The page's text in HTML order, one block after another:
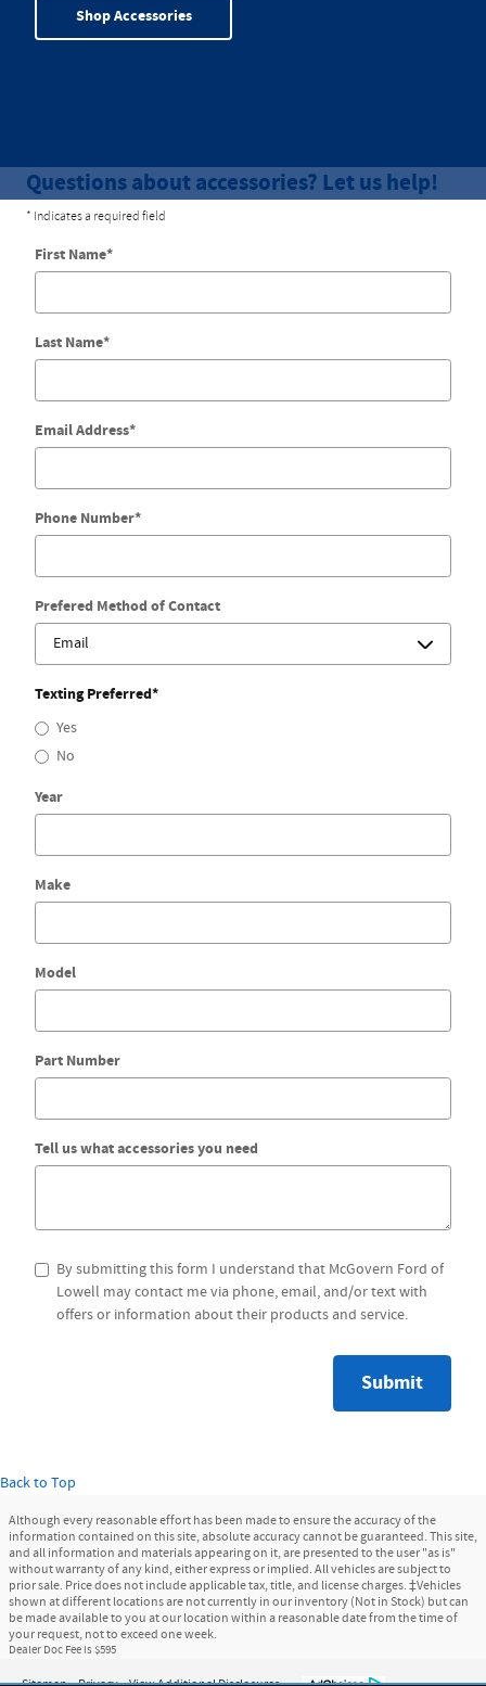
Shop Accessories
Questions about accessories? Let us help!
* Indicates a required field
First Name*
Last Name*
Email Address*
Phone Number*
Prefered Method of Contact
Texting Preferred*
Yes
No
Year
Make
Model
Part Number
Tell us what accessories you need
By submitting this form I understand that McGovern Ford of
Lowell may contact me via phone, email, and/or text with
offers or information about their products and service.
Submit
Back to Top
Although every reasonable effort has been made to ensure the accuracy of the
information contained on this site, absolute accuracy cannot be guaranteed. This site,
and all information and materials appearing on it, are presented to the user "as is"
without warranty of any kind, either express or implied. All vehicles are subject to
prior sale. Price does not include applicable tax, title, and license charges. ‡Vehicles
shown at different locations are not currently in our inventory (Not in Stock) but can
be made available to you at our location within a reasonable date from the time of
your request, not to exceed one week.
Dealer Doc Fee is $595